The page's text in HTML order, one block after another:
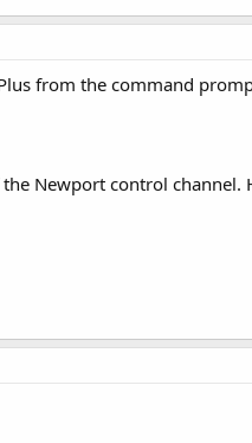
from the command
Newport control channel.